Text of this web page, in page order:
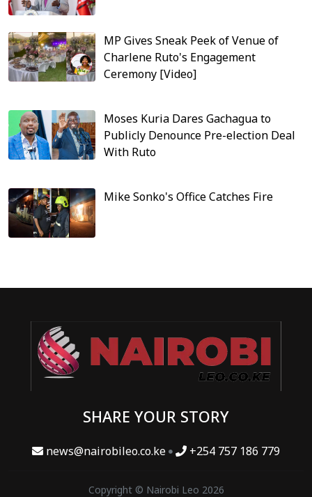
MP Gives Sneak Peek of Venue of
Charlene Ruto's Engagement
Ceremony [Video]
Moses Kuria Dares Gachagua to
Publicly Denounce Pre-election Deal
With Ruto
Mike Sonko's Office Catches Fire
SHARE YOUR STORY
news@nairobileo.co.ke +254 757 186 779
Copyright © Nairobi Leo 2026